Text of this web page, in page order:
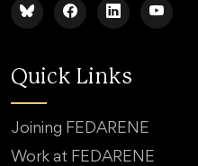
Quick Links
Joining FEDARENE
Work at FEDARENE